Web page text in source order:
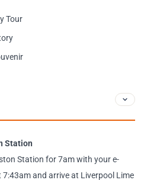
Tour
Station
Station for 7am with your e-
and arrive at Liverpool Lime